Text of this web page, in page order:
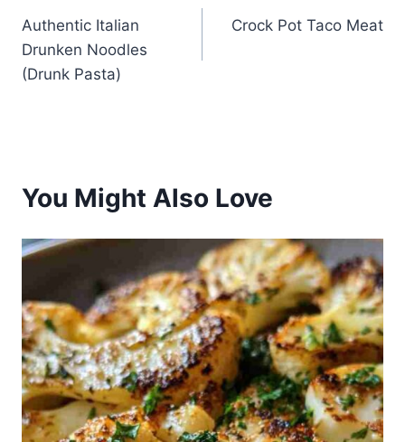
navigation
Authentic Italian
Drunken Noodles
(Drunk Pasta)
Crock Pot Taco Meat
You Might Also Love